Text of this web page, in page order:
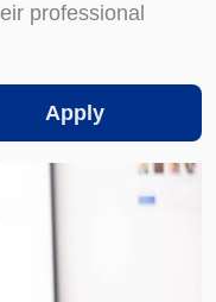
professional
Apply